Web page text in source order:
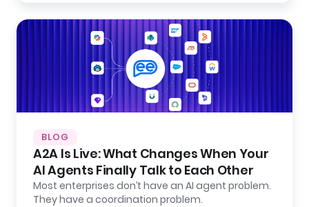
BLOG
A2A Is Live: What Changes When Your
AI Agents Finally Talk to Each Other
Most enterprises don’t have an AI agent problem.
They have a coordination problem.